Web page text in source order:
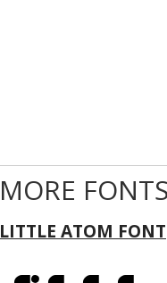
MORE
LITTLE ATOM FONT